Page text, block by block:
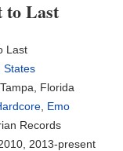
to Last
Last
States
Tampa, Florida
Emo
Records
2013-present